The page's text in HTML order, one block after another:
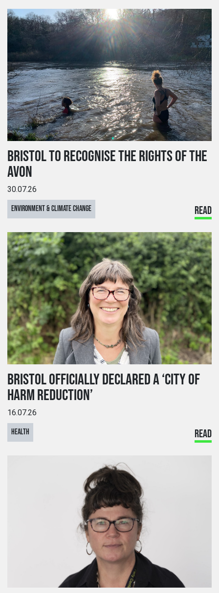
BRISTOL TO RECOGNISE THE RIGHTS OF THE
AVON
30.07.26
ENVIRONMENT & CLIMATE CHANGE READ
BRISTOL OFFICIALLY DECLARED A ‘CITY OF
HARM REDUCTION’
16.07.26
HEALTH READ